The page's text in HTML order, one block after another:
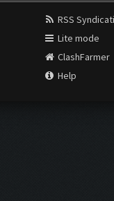
RSS
Lite mode
ClashFarmer
Help